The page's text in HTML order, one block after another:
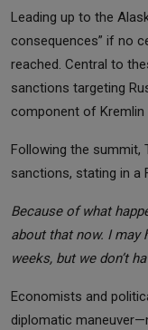
Leading up to the
consequences” if no
reached. Central to
sanctions targeting
component of Kremlin
Following the summit,
sanctions, stating in a
Because of what
about that now. I may
weeks, but we don’t
Economists and
diplomatic